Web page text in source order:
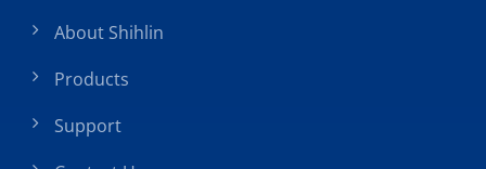
About Shihlin
Products
Support